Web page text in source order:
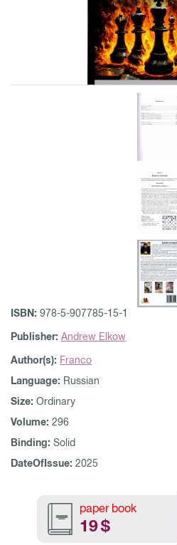
ISBN: 978-5-907785-15-1
Publisher: Andrew Elkow
Author(s): Franco
Language: Russian
Size: Ordinary
Volume: 296
Binding: Solid
DateOfIssue: 2025
paper book
19$